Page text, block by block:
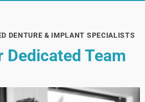
DENTURE & IMPLANT SPECIALISTS
Dedicated Team